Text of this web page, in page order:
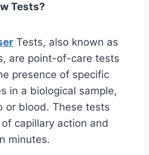
Tests?
Tests, also known as
are point-of-care tests
presence of specific
in a biological sample,
or blood. These tests
capillary action and
minutes.